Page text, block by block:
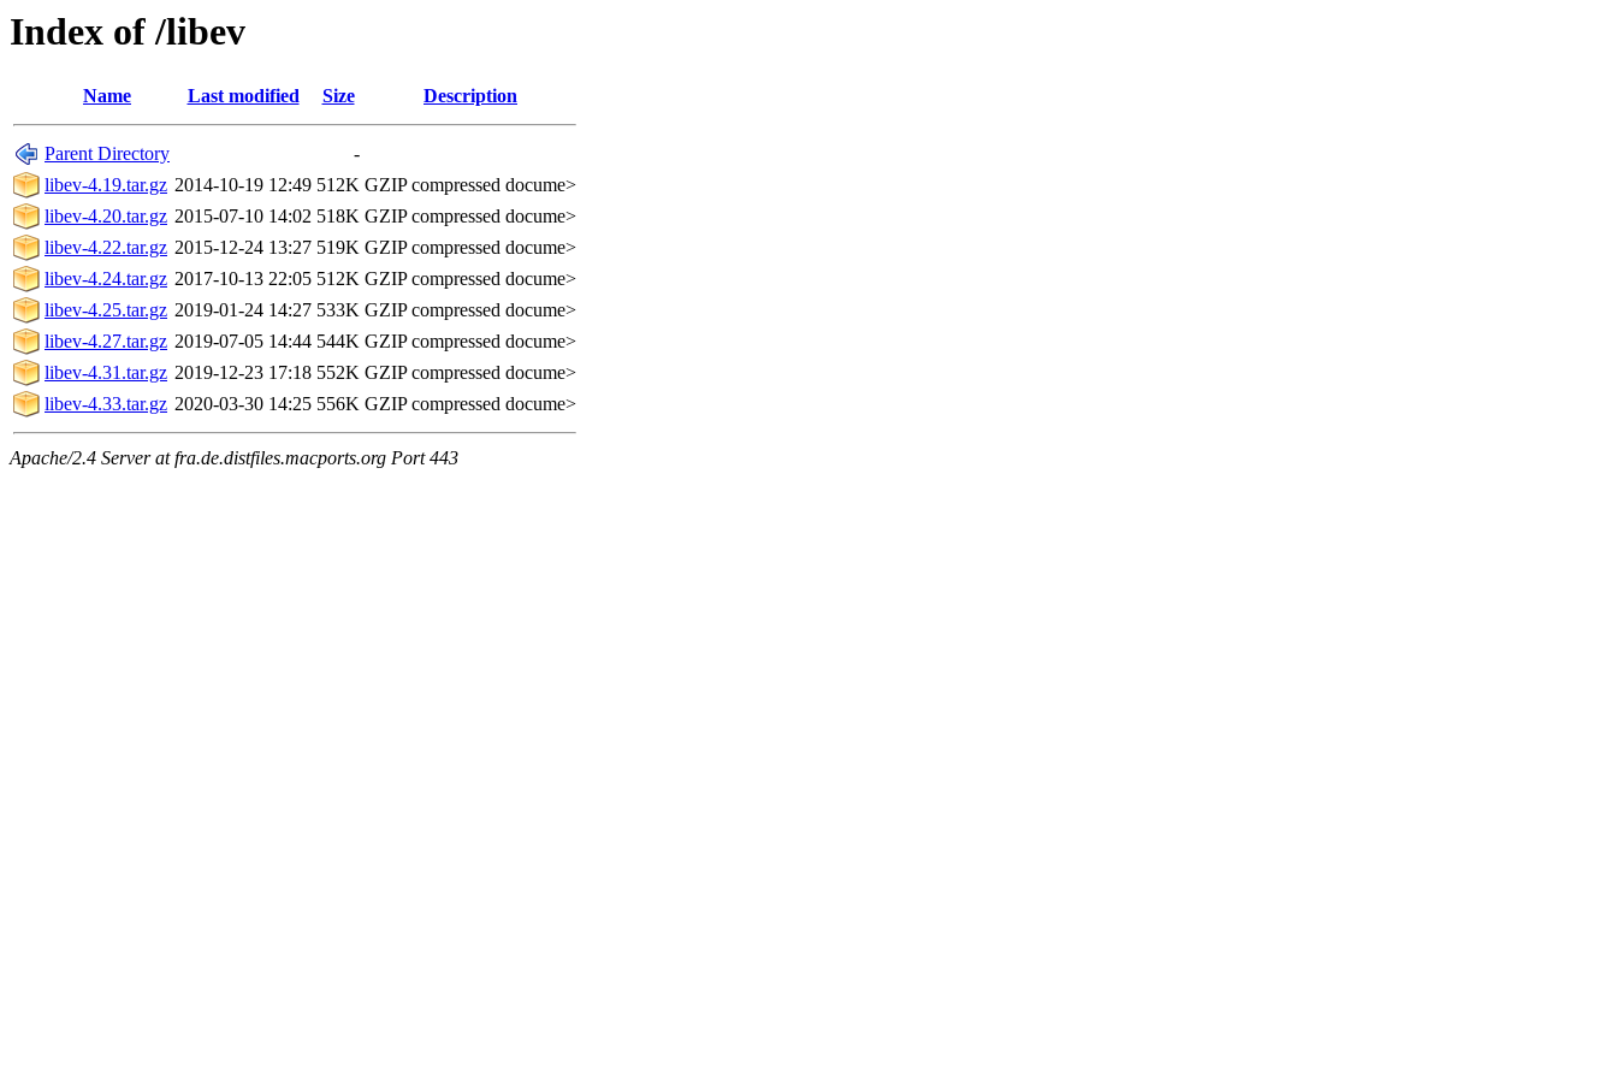
Index of /libev
Name Last modified Size Description
Parent Directory
-
libev-4.19.tar.gz 2014-10-19 12:49 512K GZIP compressed docume>
libev-4.20.tar.gz 2015-07-10 14:02 518K GZIP compressed docume>
libev-4.22.tar.gz 2015-12-24 13:27 519K GZIP compressed docume>
libev-4.24.tar.gz 2017-10-13 22:05 512K GZIP compressed docume>
libev-4.25.tar.gz 2019-01-24 14:27 533K GZIP compressed docume>
libev-4.27.tar.gz 2019-07-05 14:44 544K GZIP compressed docume>
libev-4.31.tar.gz 2019-12-23 17:18 552K GZIP compressed docume>
libev-4.33.tar.gz 2020-03-30 14:25 556K GZIP compressed docume>
Apache/2.4 Server at fra.de.distfiles.macports.org Port 443